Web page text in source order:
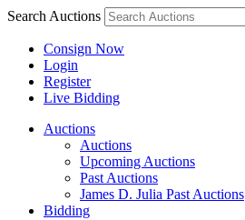
Search Auctions
Consign Now
Login
Register
Live Bidding
Auctions
Auctions
Upcoming Auctions
Past Auctions
James D. Julia Past Auctions
Bidding